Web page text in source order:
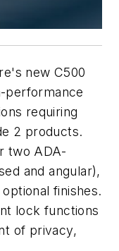
new C500
performance
requiring
2 products.
two ADA-
and angular),
finishes.
lock functions
of privacy,